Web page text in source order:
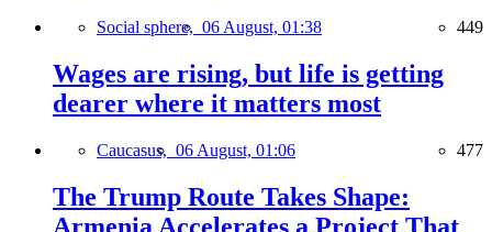
Social sphere, 06 August, 01:38 449
Wages are rising, but life is getting
dearer where it matters most
Caucasus, 06 August, 01:06 477
The Trump Route Takes Shape:
Armenia Accelerates a Project That